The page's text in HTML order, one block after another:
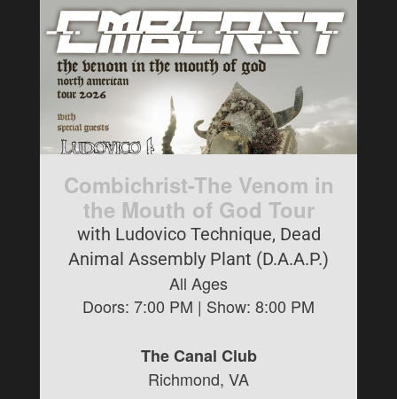
Combichrist-The Venom in
the Mouth of God Tour
with Ludovico Technique, Dead
Animal Assembly Plant (D.A.A.P.)
All Ages
Doors: 7:00 PM | Show: 8:00 PM
The Canal Club
Richmond, VA